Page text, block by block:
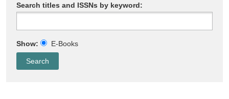
Search titles and ISSNs by keyword:
Show: E-Books